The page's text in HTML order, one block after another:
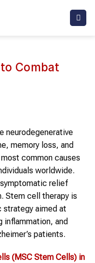
Combat
neurodegenerative
memory loss, and
common causes
worldwide.
relief
Stem cell therapy is
strategy aimed at
inflammation, and
patients.
(MSC Stem Cells) in